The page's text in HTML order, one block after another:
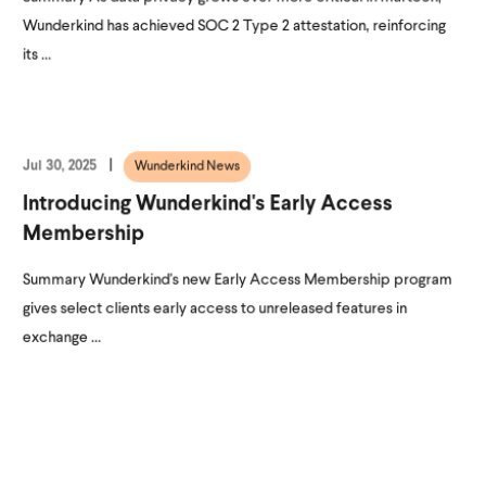
Wunderkind has achieved SOC 2 Type 2 attestation, reinforcing
its ...
Jul 30, 2025 Wunderkind News
Introducing Wunderkind's Early Access
Membership
Summary Wunderkind's new Early Access Membership program
gives select clients early access to unreleased features in
exchange ...